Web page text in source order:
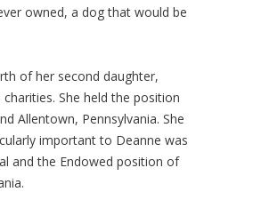
owned, a dog that would be
of her second daughter,
She held the position
Allentown, Pennsylvania. She
important to Deanne was
and the Endowed position of